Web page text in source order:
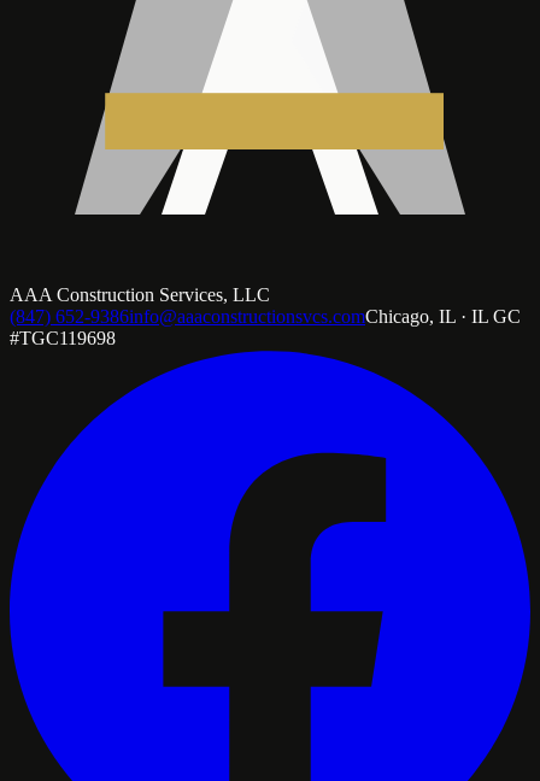
AAA Construction Services, LLC
(847) 652-9386info@aaaconstructionsvcs.comChicago, IL · IL GC
#TGC119698